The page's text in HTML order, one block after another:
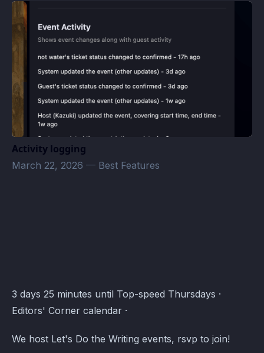
Activity logging
March 22, 2026 — Best Features
Editors' Corner Events · Atomcal
3 days 25 minutes until Top-speed Thursdays ·
Editors' Corner calendar ·
We host Let's Do the Writing events, rsvp to join!